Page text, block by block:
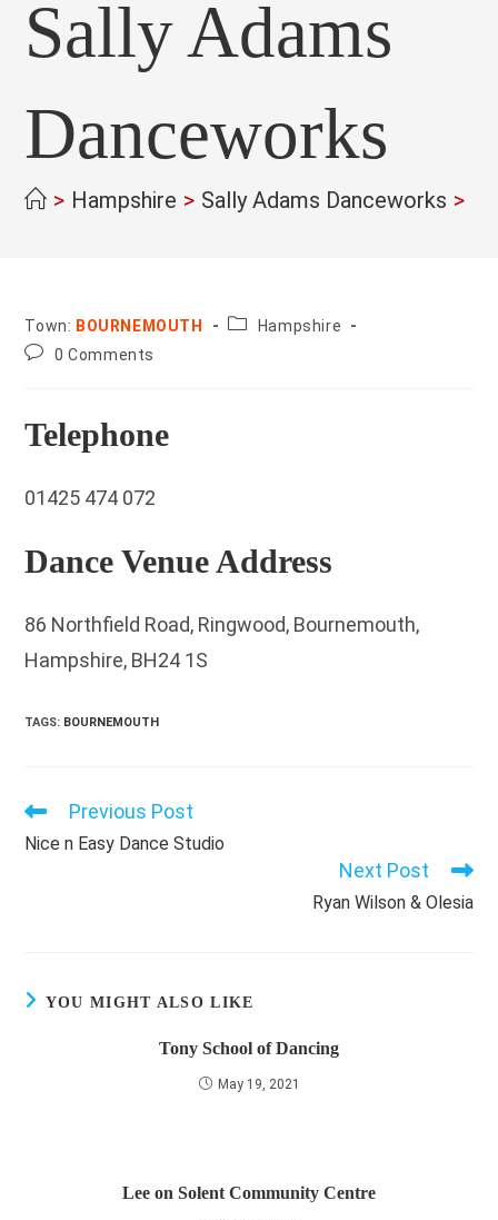
Sally Adams
Danceworks
> Hampshire > Sally Adams Danceworks >
Town: BOURNEMOUTH County:Hampshire
Post0 Comments
Telephone
01425 474 072
Dance Venue Address
86 Northfield Road, Ringwood, Bournemouth,
Hampshire, BH24 1S
TAGS: BOURNEMOUTH
Read
articles
Previous Post
Nice n Easy Dance Studio
Next Post
Ryan Wilson & Olesia
YOU MIGHT ALSO LIKE
Tony School of Dancing
May 19, 2021
Lee on Solent Community Centre